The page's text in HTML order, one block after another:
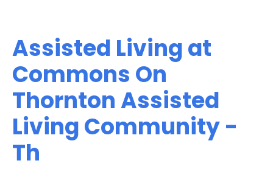
Assisted Living at
Commons On
Thornton Assisted
Living Community -
Th